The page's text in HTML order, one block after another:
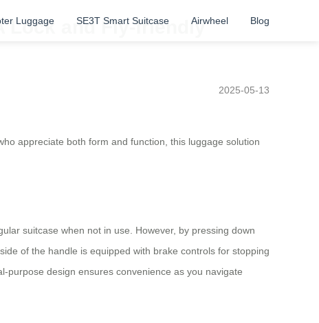
Luggage SE3T Smart Suitcase Airwheel Blog
Lock and Fly-friendly
2025-05-13
appreciate both form and function, this luggage solution
suitcase when not in use. However, by pressing down
of the handle is equipped with brake controls for stopping
purpose design ensures convenience as you navigate